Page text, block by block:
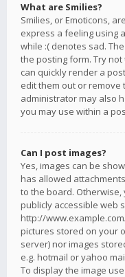
What are Smilies?
Smilies, or Emoticons,
express a feeling using
while :( denotes sad.
the posting form. Try
can quickly render a
edit them out or remove
administrator may also
you may use within a
Can I post images?
Yes, images can be
has allowed
to the board. Otherwise,
publicly accessible web
http://
pictures stored on your
server) nor images
e.g. hotmail or yahoo
To display the image